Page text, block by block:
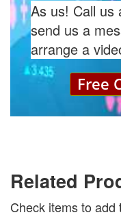
As us! Call us
send us a
arrange a
Free
Related
Check items to add